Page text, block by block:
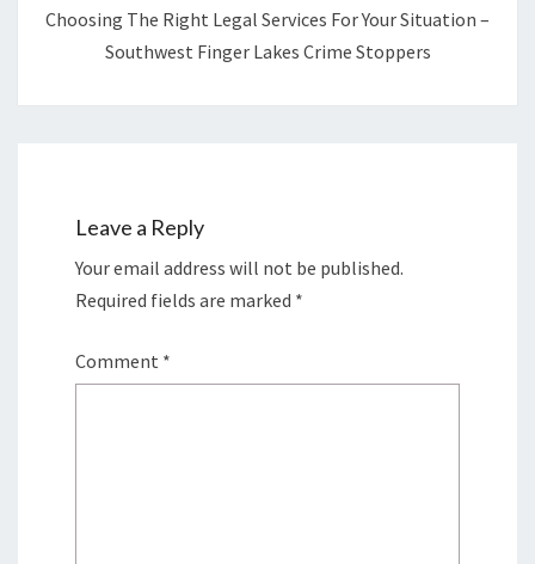
Choosing The Right Legal Services For Your Situation –
Southwest Finger Lakes Crime Stoppers
Leave a Reply
Your email address will not be published.
Required fields are marked *
Comment *